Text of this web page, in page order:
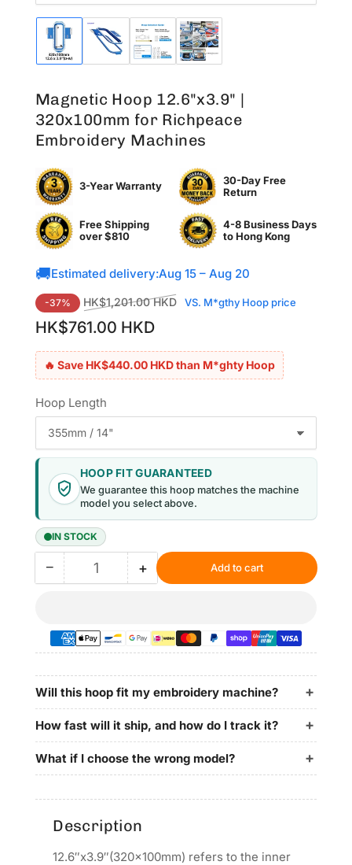
Load
image
gallery
view
Load
image
gallery
view
Load
image
gallery
Load
image
gallery
view
Magnetic Hoop 12.6"x3.9" |
320x100mm for Richpeace
Embroidery Machines
3-Year Warranty
30-Day Free
Return
Free Shipping
over $810
4-8 Business Days
toHong Kong
🚚Estimated delivery:Aug 15 – Aug 20
Regular
price
-37% HK$1,201.00 HKD VS. M*gthy Hoop priceSale
HK$761.00 HKD
🔥 Save HK$440.00 HKD than M*ghty Hoop
Hoop Length
HOOP FIT GUARANTEED
We guarantee this hoop matches the machine
model you select above.
IN STOCK
−Decrease
Hoop
12.6&quot;x3.9&quot;
|
320x100mm
for
Richpeace
Embroidery
Machines
Quantity +Increase
Hoop
12.6&quot;x3.9&quot;
|
320x100mm
for
Richpeace
Embroidery
Machines
Add to cart
Will this hoop fit my embroidery machine?
How fast will it ship, and how do I track it?
What if I choose the wrong model?
Description
12.6″x3.9″(320x100mm) refers to the inner